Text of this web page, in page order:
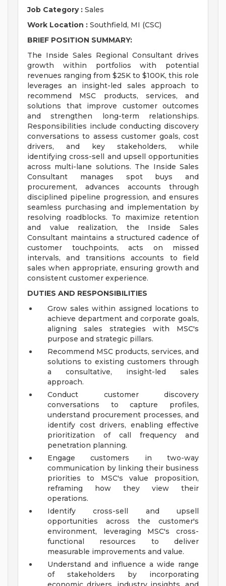
Job Category : Sales
Work Location : Southfield, MI (CSC)
BRIEF POSITION SUMMARY:
The Inside Sales Regional Consultant drives
growth within portfolios with potential
revenues ranging from $25K to $100K, this role
leverages an insight-led sales approach to
recommend MSC products, services, and
solutions that improve customer outcomes
and strengthen long-term relationships.
Responsibilities include conducting discovery
conversations to assess customer goals, cost
drivers, and key stakeholders, while
identifying cross-sell and upsell opportunities
across multi-lane solutions. The Inside Sales
Consultant manages spot buys and
procurement, advances accounts through
disciplined pipeline progression, and ensures
seamless purchasing and implementation by
resolving roadblocks. To maximize retention
and value realization, the Inside Sales
Consultant maintains a structured cadence of
customer touchpoints, acts on missed
intervals, and transitions accounts to field
sales when appropriate, ensuring growth and
consistent customer experience.
DUTIES AND RESPONSIBILITIES
Grow sales within assigned locations to
achieve department and corporate goals,
aligning sales strategies with MSC's
purpose and strategic pillars.
Recommend MSC products, services, and
solutions to existing customers through
a consultative, insight-led sales
approach.
Conduct customer discovery
conversations to capture profiles,
understand procurement processes, and
identify cost drivers, enabling effective
prioritization of call frequency and
penetration planning.
Engage customers in two-way
communication by linking their business
priorities to MSC's value proposition,
reframing how they view their
operations.
Identify cross-sell and upsell
opportunities across the customer's
environment, leveraging MSC's cross-
functional resources to deliver
measurable improvements and value.
Understand and influence a wide range
of stakeholders by incorporating